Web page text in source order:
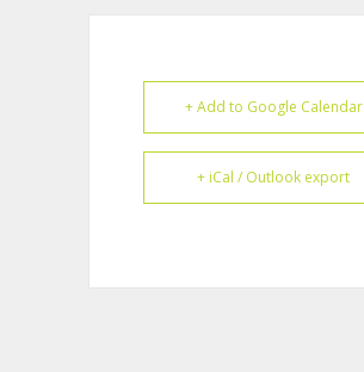
+ Add to Google Calendar
+ iCal / Outlook export